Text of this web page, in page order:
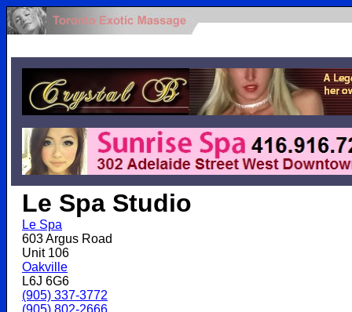
Le Spa Studio
Le Spa
603 Argus Road
Unit 106
Oakville
L6J 6G6
(905) 337-3772
(905) 802-2666